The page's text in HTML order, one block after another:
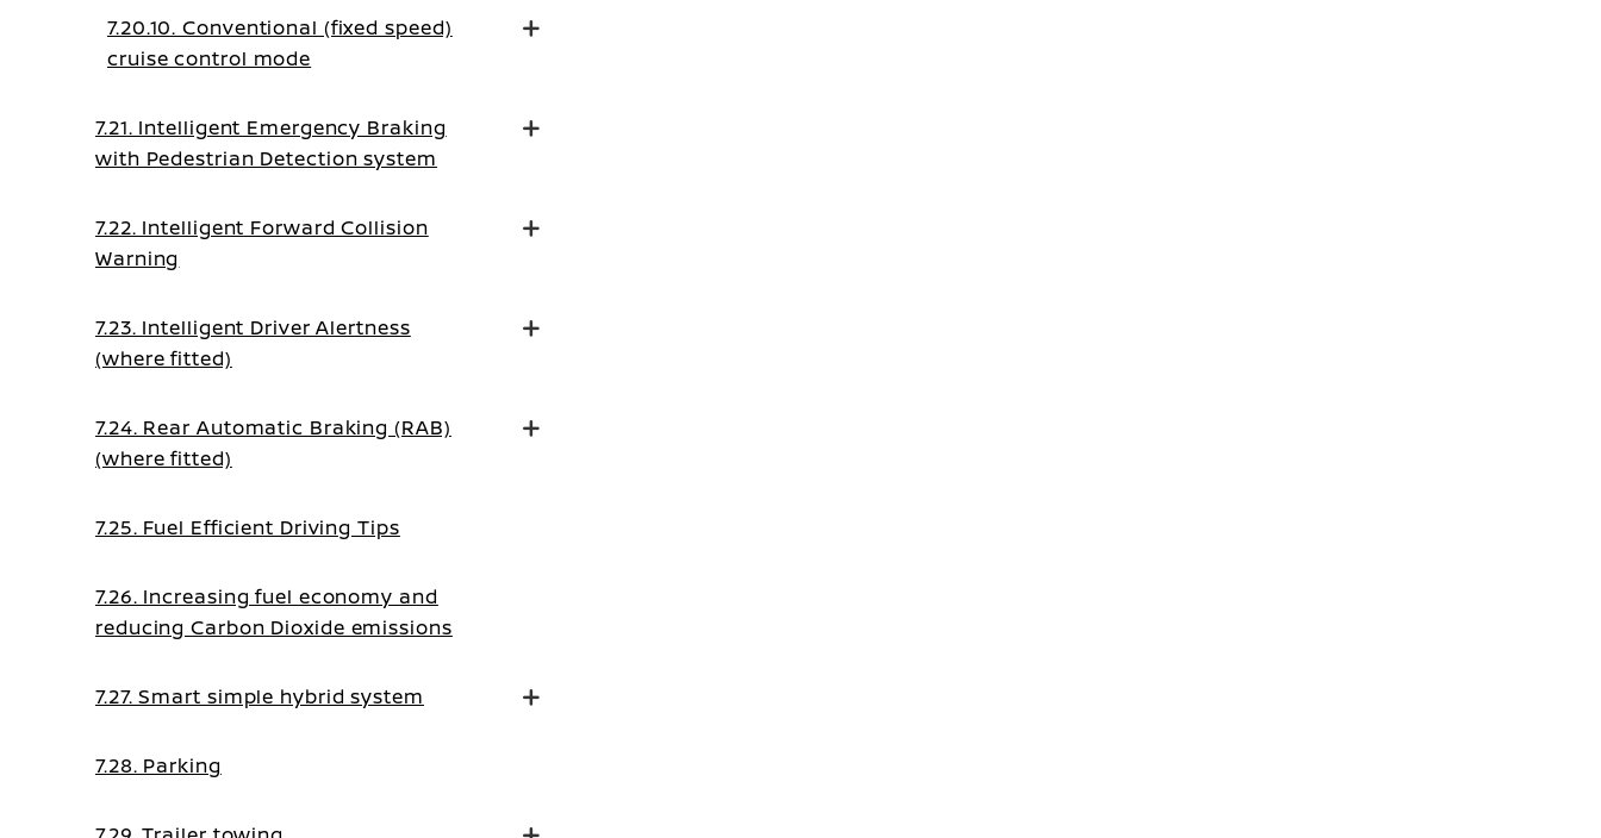
7.20.10. Conventional (fixed speed)
cruise control mode
7.21. Intelligent Emergency Braking
with Pedestrian Detection system
7.22. Intelligent Forward Collision
Warning
7.23. Intelligent Driver Alertness
(where fitted)
7.24. Rear Automatic Braking (RAB)
(where fitted)
7.25. Fuel Efficient Driving Tips
7.26. Increasing fuel economy and
reducing Carbon Dioxide emissions
7.27. Smart simple hybrid system
7.28. Parking